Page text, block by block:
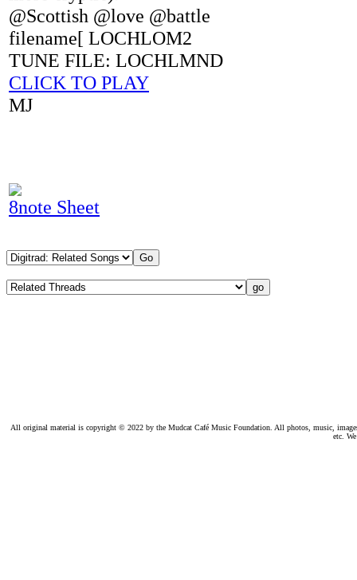
@Scottish @love @battle
filename[ LOCHLOM2
TUNE FILE: LOCHLMND
CLICK TO PLAY
MJ
8note Sheet
All original material is copyright © 2022 by the Mudcat Café Music Foundation. All photos, music,
etc.